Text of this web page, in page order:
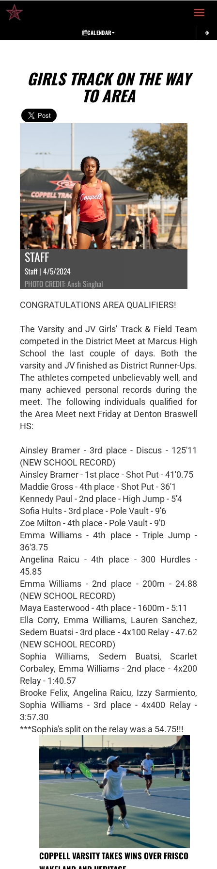
Toggle
CALENDAR
GIRLS TRACK ON THE WAY
TO AREA
STAFF
Staff | 4/5/2024
PHOTO CREDIT: Ansh Singhal
CONGRATULATIONS AREA QUALIFIERS!
The Varsity and JV Girls' Track & Field Team
competed in the District Meet at Marcus High
School the last couple of days. Both the
varsity and JV finished as District Runner-Ups.
The athletes competed unbelievably well, and
many achieved personal records during the
meet. The following individuals qualified for
the Area Meet next Friday at Denton Braswell
HS:
Ainsley Bramer - 3rd place - Discus - 125'11
(NEW SCHOOL RECORD)
Ainsley Bramer - 1st place - Shot Put - 41'0.75
Maddie Gross - 4th place - Shot Put - 36'1
Kennedy Paul - 2nd place - High Jump - 5'4
Sofia Hults - 3rd place - Pole Vault - 9'6
Zoe Milton - 4th place - Pole Vault - 9'0
Emma Williams - 4th place - Triple Jump -
36'3.75
Angelina Raicu - 4th place - 300 Hurdles -
45.85
Emma Williams - 2nd place - 200m - 24.88
(NEW SCHOOL RECORD)
Maya Easterwood - 4th place - 1600m - 5:11
Ella Corry, Emma Williams, Lauren Sanchez,
Sedem Buatsi - 3rd place - 4x100 Relay - 47.62
(NEW SCHOOL RECORD)
Sophia Williams, Sedem Buatsi, Scarlet
Corbaley, Emma Williams - 2nd place - 4x200
Relay - 1:40.57
Brooke Felix, Angelina Raicu, Izzy Sarmiento,
Sophia Williams - 3rd place - 4x400 Relay -
3:57.30
***Sophia's split on the relay was a 54.75!!!
COPPELL VARSITY TAKES WINS OVER FRISCO